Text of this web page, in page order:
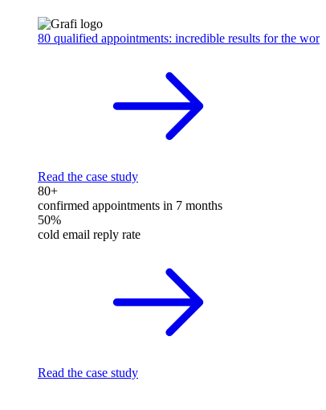
80 qualified appointments: incredible results for the
Read the case study
80+
confirmed appointments in 7 months
50%
cold email reply rate
Read the case study